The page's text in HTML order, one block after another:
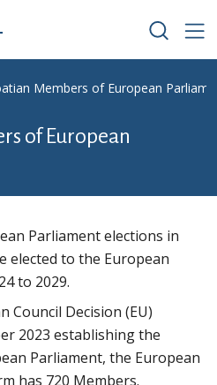
Members of European
of European
Parliament elections in
elected to the European
to 2029.
Council Decision (EU)
2023 establishing the
Parliament, the European
has 720 Members.